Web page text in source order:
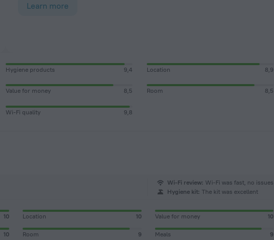
Learn more
Hygiene products 9,4 Location 8,9
Value for money 8,5 Room 8,5
Wi-Fi quality 9,8
Wi-Fi review: Wi-Fi was fast, no issues
Hygiene kit: The kit was excellent
10 Location 10 Value for money 10
10 Room 9 Meals 9